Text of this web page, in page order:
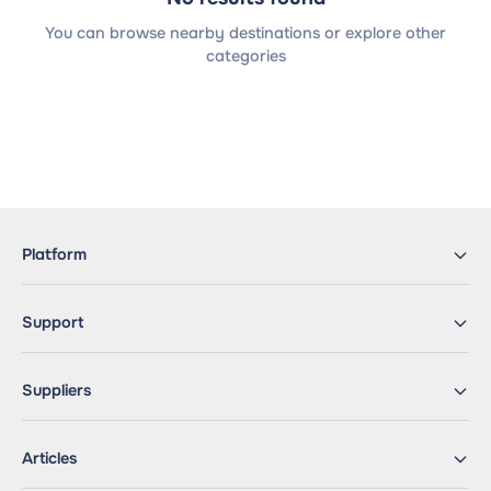
You can browse nearby destinations or explore other
categories
Platform
Support
Suppliers
Articles